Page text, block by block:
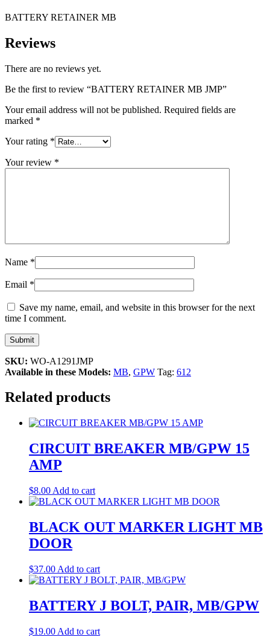
BATTERY RETAINER MB
Reviews
There are no reviews yet.
Be the first to review “BATTERY RETAINER MB JMP”
Your email address will not be published. Required fields are
marked *
Your rating *
Your review *
Name *
Email *
Save my name, email, and website in this browser for the next
time I comment.
SKU: WO-A1291JMP
Available in these Models: MB, GPW Tag: 612
Related products
CIRCUIT BREAKER MB/GPW 15
AMP
$8.00 Add to cart
BLACK OUT MARKER LIGHT MB
DOOR
$37.00 Add to cart
BATTERY J BOLT, PAIR, MB/GPW
$19.00 Add to cart